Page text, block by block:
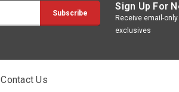
Sign Up For
Receive email-
exclusives
Contact Us